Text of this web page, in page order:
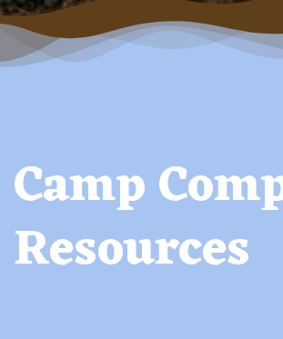
Camp
Resources